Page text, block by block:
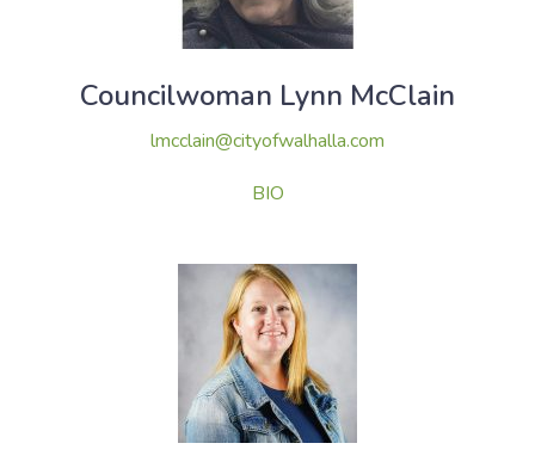
Councilwoman Lynn McClain
lmcclain@cityofwalhalla.com
BIO